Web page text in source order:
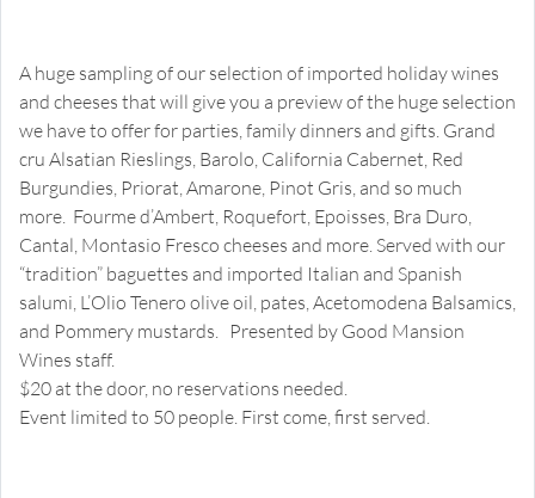
A huge sampling of our selection of imported holiday wines
and cheeses that will give you a preview of the huge selection
we have to offer for parties, family dinners and gifts. Grand
cru Alsatian Rieslings, Barolo, California Cabernet, Red
Burgundies, Priorat, Amarone, Pinot Gris, and so much
more. Fourme d’Ambert, Roquefort, Epoisses, Bra Duro,
Cantal, Montasio Fresco cheeses and more. Served with our
“tradition” baguettes and imported Italian and Spanish
salumi, L’Olio Tenero olive oil, pates, Acetomodena Balsamics,
and Pommery mustards. Presented by Good Mansion
Wines staff.
$20 at the door, no reservations needed.
Event limited to 50 people. First come, first served.